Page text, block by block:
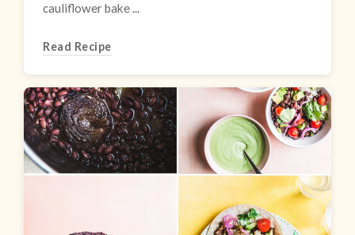
cauliflower bake ...
Read Recipe